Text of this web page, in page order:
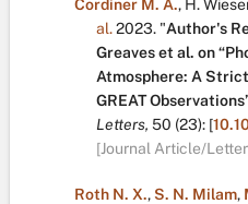
Cordiner M. A., H.
al.2023. "Author's
Greaves et al. on
Atmosphere: A
GREAT
Letters, 50 (23): [
[Journal Article/
Roth N. X.,S. N. Milam,